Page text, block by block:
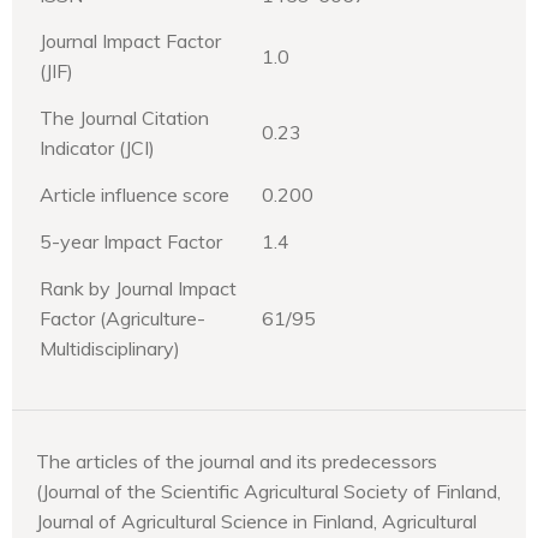
Journal Impact Factor
(JIF)
1.0
The Journal Citation
Indicator (JCI)
0.23
Article influence score
0.200
5-year Impact Factor
1.4
Rank by Journal Impact
Factor (Agriculture-
Multidisciplinary)
61/95
The articles of the journal and its predecessors
(Journal of the Scientific Agricultural Society of Finland,
Journal of Agricultural Science in Finland, Agricultural